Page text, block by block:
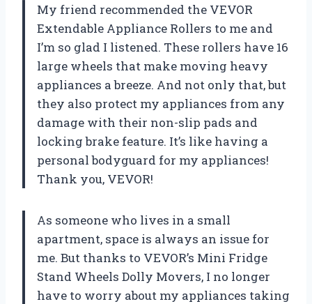
My friend recommended the VEVOR
Extendable Appliance Rollers to me and
I’m so glad I listened. These rollers have 16
large wheels that make moving heavy
appliances a breeze. And not only that, but
they also protect my appliances from any
damage with their non-slip pads and
locking brake feature. It’s like having a
personal bodyguard for my appliances!
Thank you, VEVOR!
As someone who lives in a small
apartment, space is always an issue for
me. But thanks to VEVOR’s Mini Fridge
Stand Wheels Dolly Movers, I no longer
have to worry about my appliances taking